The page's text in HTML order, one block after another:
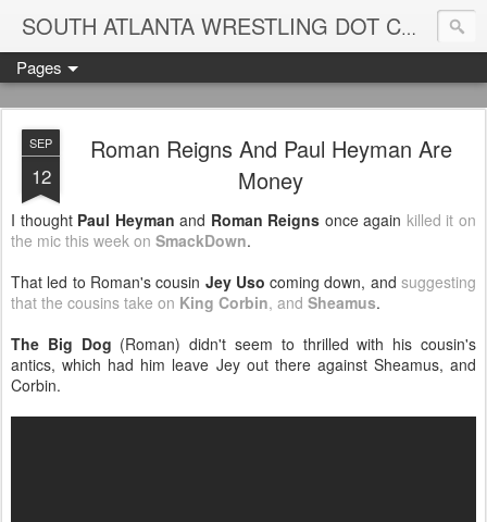
SOUTH ATLANTA WRESTLING DOT COM
Pages
SEP
12
Roman Reigns And Paul Heyman Are
Money
I thoughtPaul Heyman and Roman Reigns once again killed it on
the mic this week on SmackDown.
That led to Roman's cousin Jey Uso coming down, andsuggesting
that the cousins take on King Corbin, and Sheamus.
The Big Dog (Roman) didn't seem to thrilled with his cousin's
antics, which had him leave Jey out there against Sheamus, and
Corbin.